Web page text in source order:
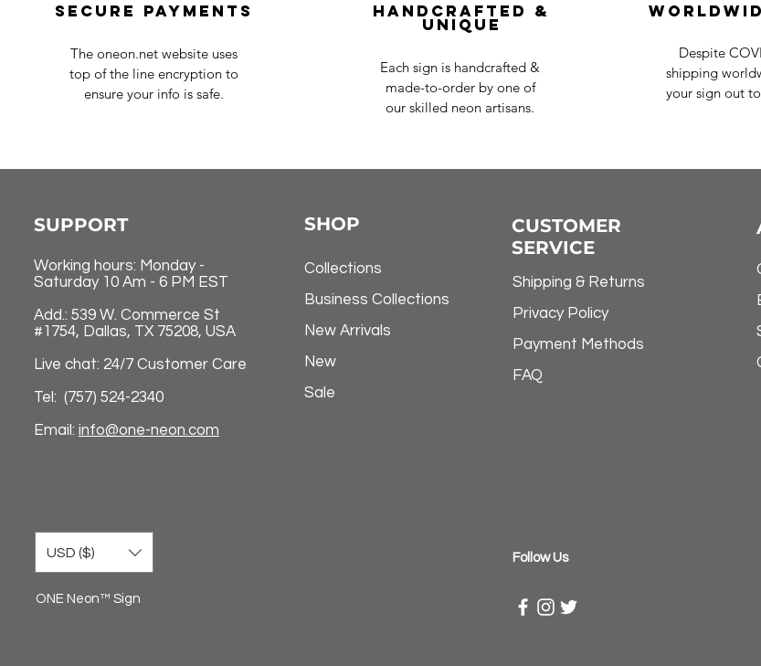
Secure payments
The oneon.net website uses
top of the line encryption to
ensure your info is safe.
Handcrafted &
Unique
Each sign is handcrafted &
made-to-order by one of
our skilled neon artisans.
Despite
shipping
your sign out
SUPPORT
Working hours: Monday -
Saturday 10 Am - 6 PM EST
Add.: 539 W. Commerce St
#1754, Dallas, TX 75208, USA
Live chat: 24/7 Customer Care
Tel: (757) 524-2340
Email: info@one-neon.com
USD ($)
ONE Neon™ Sign
SHOP
Collections
Business Collections
New Arrivals
New
Sale
CUSTOMER
SERVICE
Shipping & Returns
Privacy Policy
Payment Methods
FAQ
​Follow Us